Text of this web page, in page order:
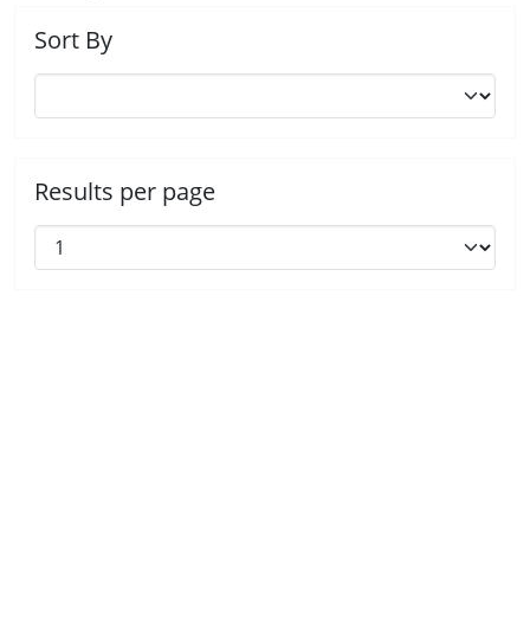
Sort By
Results per page